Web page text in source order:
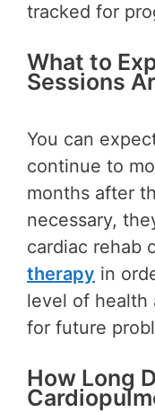
tracked for
What to
Sessions
You can
continue to
months after
necessary,
cardiac rehab
therapy in
level of health
for future
How Long